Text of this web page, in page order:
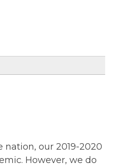
our 2019-2020
However, we do